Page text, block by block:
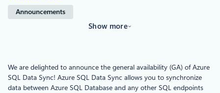
Announcements
Show more
We are delighted to announce the general availability (GA) of Azure
SQL Data Sync! Azure SQL Data Sync allows you to synchronize
data between Azure SQL Database and any other SQL endpoints